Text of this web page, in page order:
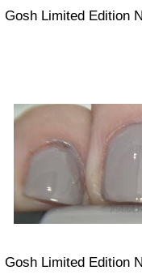
Gosh Limited Edition
Gosh Limited Edition